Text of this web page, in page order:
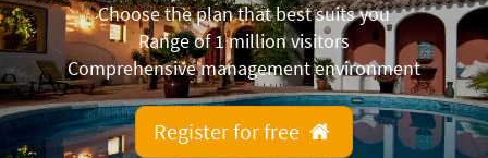
Choose the plan that best suits you
Range of 1 million visitors
Comprehensive management environment
Register for free